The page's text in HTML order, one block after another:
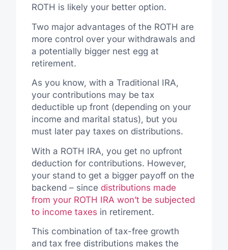
ROTH is likely your better option.
Two major advantages of the ROTH are
more control over your withdrawals and
a potentially bigger nest egg at
retirement.
As you know, with a Traditional IRA,
your contributions may be tax
deductible up front (depending on your
income and marital status), but you
must later pay taxes on distributions.
With a ROTH IRA, you get no upfront
deduction for contributions. However,
your stand to get a bigger payoff on the
backend – since distributions made
from your ROTH IRA won’t be subjected
to income taxes in retirement.
This combination of tax-free growth
and tax free distributions makes the